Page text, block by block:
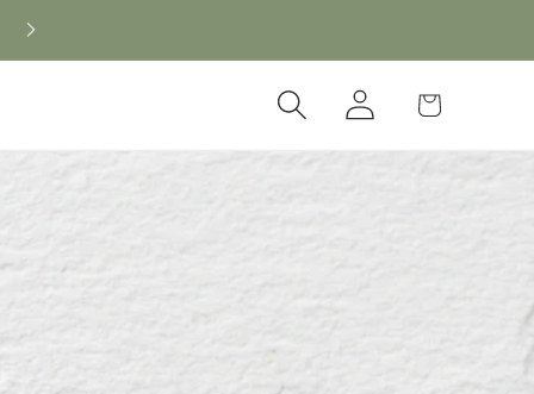
Log
in
Cart